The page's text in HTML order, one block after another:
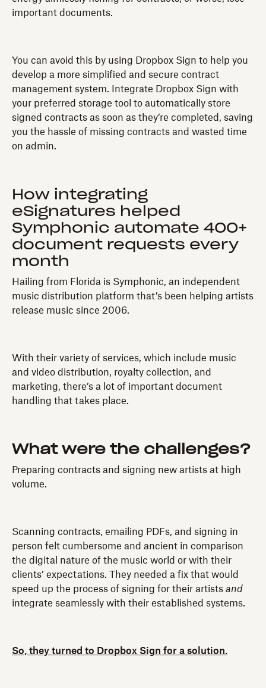
important documents.
You can avoid this by using Dropbox Sign to help you
develop a more simplified and secure contract
management system. Integrate Dropbox Sign with
your preferred storage tool to automatically store
signed contracts as soon as they’re completed, saving
you the hassle of missing contracts and wasted time
on admin.
How integrating
eSignatures helped
Symphonic automate 400+
document requests every
month
Hailing from Florida is Symphonic, an independent
music distribution platform that’s been helping artists
release music since 2006.
With their variety of services, which include music
and video distribution, royalty collection, and
marketing, there’s a lot of important document
handling that takes place.
What were the challenges?
Preparing contracts and signing new artists at high
volume.
Scanning contracts, emailing PDFs, and signing in
person felt cumbersome and ancient in comparison
the digital nature of the music world or with their
clients’ expectations. They needed a fix that would
speed up the process of signing for their artists and
integrate seamlessly with their established systems.
So, they turned to Dropbox Sign for a solution.